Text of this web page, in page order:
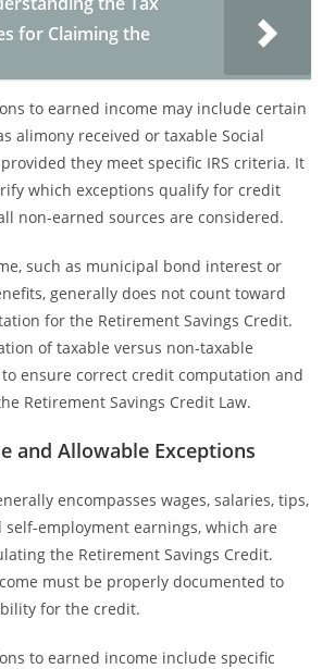
for Claiming the
to earned income may include certain
alimony received or taxable Social
they meet specific IRS criteria. It
which exceptions qualify for credit
non-earned sources are considered.
such as municipal bond interest or
generally does not count toward
for the Retirement Savings Credit.
of taxable versus non-taxable
ensure correct credit computation and
Retirement Savings Credit Law.
and Allowable Exceptions
encompasses wages, salaries, tips,
self-employment earnings, which are
the Retirement Savings Credit.
must be properly documented to
for the credit.
to earned income include specific